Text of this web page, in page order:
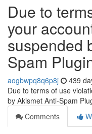
Due to
your
suspended
Spam
aogbwpq8q6p8j 439
Due to terms of use
by Akismet Anti-Spam
Comments